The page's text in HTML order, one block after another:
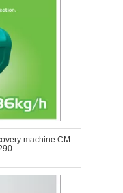
machine CM-